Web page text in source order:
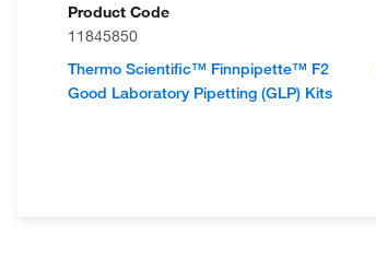
Product Code
11845850
Thermo Scientific™ Finnpipette™ F2
Good Laboratory Pipetting (GLP) Kits